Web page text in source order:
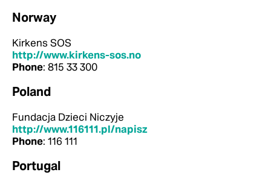
Norway
Kirkens SOS
http://www.kirkens-sos.no
Phone: 815 33 300
Poland
Fundacja Dzieci Niczyje
http://www.116111.pl/napisz
Phone: 116 111
Portugal